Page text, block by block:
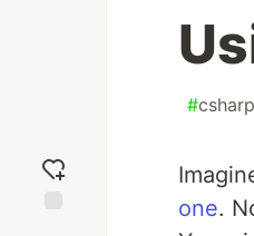
#csharp
one.